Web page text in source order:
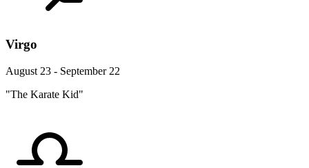
Virgo
August 23 - September 22
"The Karate Kid"